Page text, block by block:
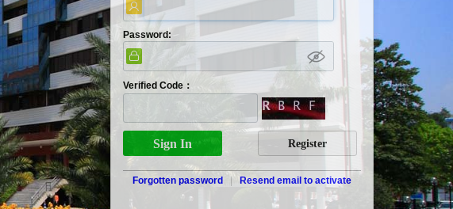
Password:
Verified Code：
Forgotten password Resend email to activate